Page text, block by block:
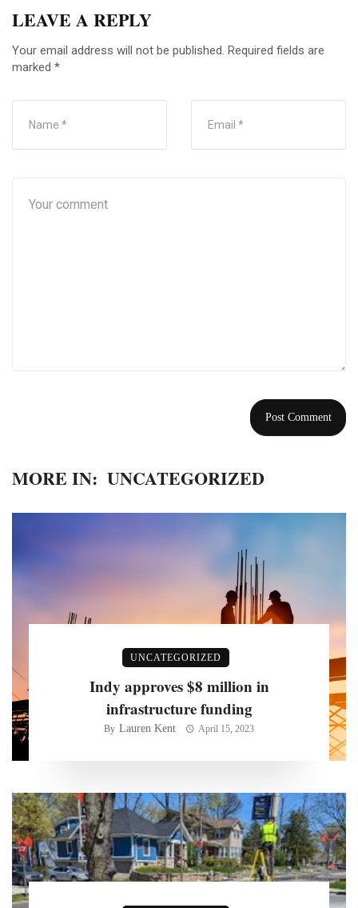
LEAVE A REPLY
Your email address will not be published. Required fields are
marked *
MORE IN: UNCATEGORIZED
UNCATEGORIZED
Indy approves $8 million in
infrastructure funding
By Lauren Kent April 15, 2023